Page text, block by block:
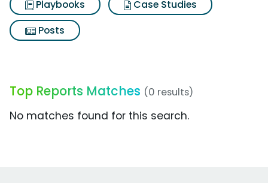
Playbooks
Case Studies
Posts
Top Reports Matches (0 results)
No matches found for this search.